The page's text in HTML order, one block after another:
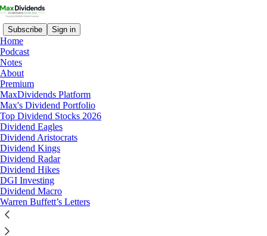
Subscribe Sign in
Home
Podcast
Notes
About
Premium
MaxDividends Platform
Max's Dividend Portfolio
Top Dividend Stocks 2026
Dividend Eagles
Dividend Aristocrats
Dividend Kings
Dividend Radar
Dividend Hikes
DGI Investing
Dividend Macro
Warren Buffett’s Letters
best dividend stocks
Latest Top Discussions
List of Undervalued Dividend Stocks (April)
🔥
These Stocks are Undervalued 📊
Apr 21 • MaxDividends